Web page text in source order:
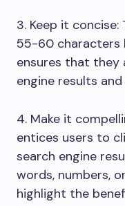
3. Keep it
55-60 characters
ensures that they
engine results
4. Make it
entices users to
search engine
words, numbers,
highlight the